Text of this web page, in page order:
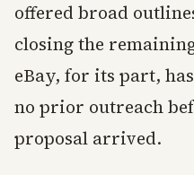
offered broad
closing the
eBay, for its part,
no prior outreach
proposal arrived.